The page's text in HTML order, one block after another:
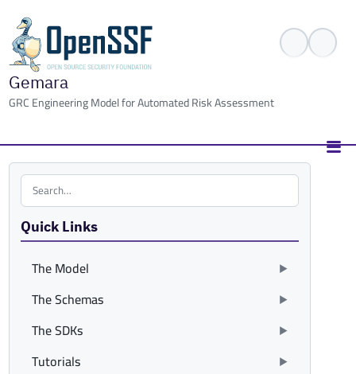
Gemara
GRC Engineering Model for Automated Risk Assessment
Search the site
Quick Links
The Model
The Schemas
The SDKs
Tutorials